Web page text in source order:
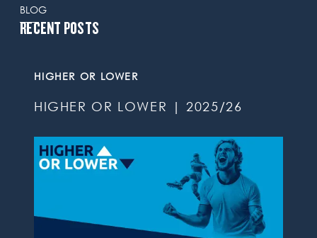
BLOG
RECENT POSTS
HIGHER OR LOWER
HIGHER OR LOWER | 2025/26